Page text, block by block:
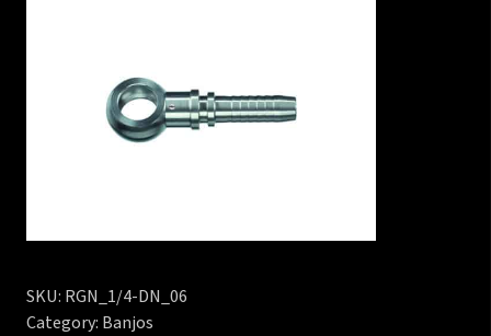
SKU: RGN_1/4-DN_06
Category: Banjos